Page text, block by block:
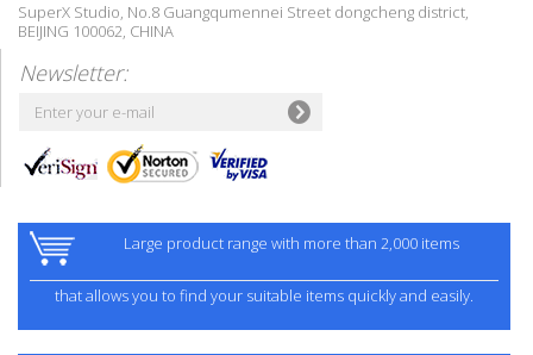
SuperX Studio, No.8 Guangqumennei Street dongcheng district,
BEIJING 100062, CHINA
Newsletter:
Large product range with more than 2,000 items
that allows you to find your suitable items quickly and easily.